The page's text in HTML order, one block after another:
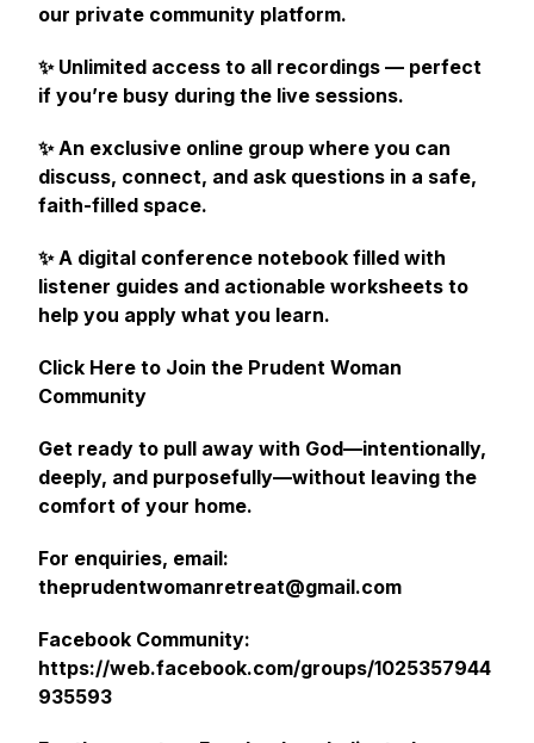
our private community platform.
✨ Unlimited access to all recordings — perfect
if you’re busy during the live sessions.
✨ An exclusive online group where you can
discuss, connect, and ask questions in a safe,
faith-filled space.
✨ A digital conference notebook filled with
listener guides and actionable worksheets to
help you apply what you learn.
Click Here to Join the Prudent Woman
Community
Get ready to pull away with God—intentionally,
deeply, and purposefully—without leaving the
comfort of your home.
For enquiries, email:
theprudentwomanretreat@gmail.com
Facebook Community:
https://web.facebook.com/groups/1025357944
935593